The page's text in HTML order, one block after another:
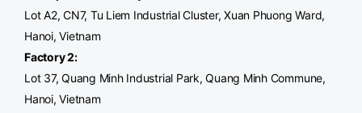
Lot A2, CN7, Tu Liem Industrial Cluster, Xuan Phuong Ward,
Hanoi, Vietnam
Factory 2:
Lot 37, Quang Minh Industrial Park, Quang Minh Commune,
Hanoi, Vietnam